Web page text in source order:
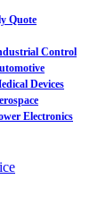
Quote
Control
Devices
Electronics